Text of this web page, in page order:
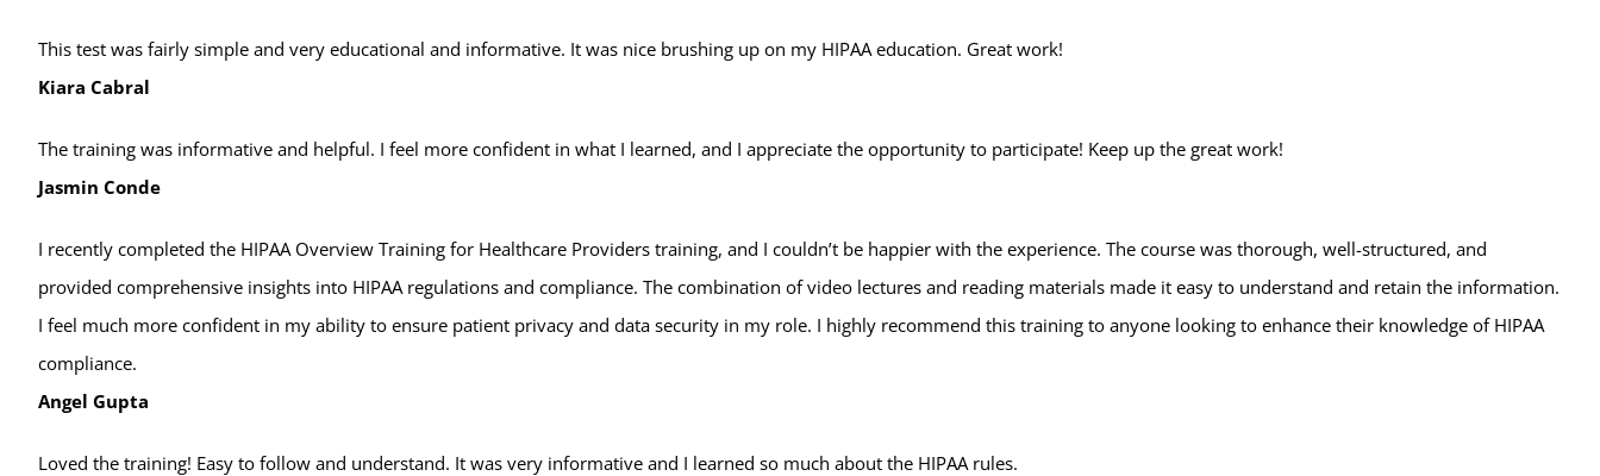
This test was fairly simple and very educational and informative. It was nice brushing up on my HIPAA education. Great work!
Kiara Cabral
The training was informative and helpful. I feel more confident in what I learned, and I appreciate the opportunity to participate! Keep up the great work!
Jasmin Conde
I recently completed the HIPAA Overview Training for Healthcare Providers training, and I couldn’t be happier with the experience. The course was thorough, well-structured, and
provided comprehensive insights into HIPAA regulations and compliance. The combination of video lectures and reading materials made it easy to understand and retain the information.
I feel much more confident in my ability to ensure patient privacy and data security in my role. I highly recommend this training to anyone looking to enhance their knowledge of HIPAA
compliance.
Angel Gupta
Loved the training! Easy to follow and understand. It was very informative and I learned so much about the HIPAA rules.